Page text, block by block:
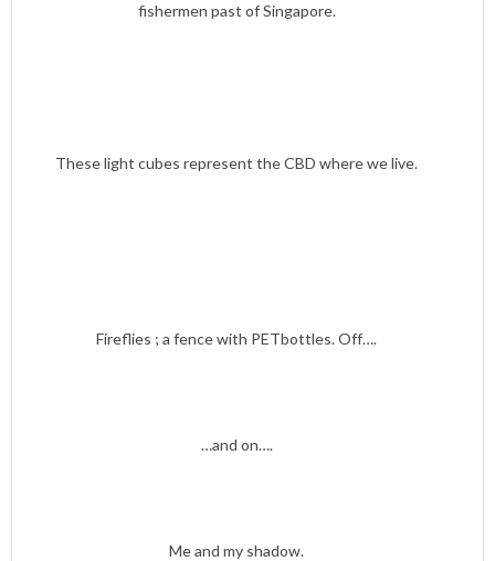
fishermen past of Singapore.
These light cubes represent the CBD where we live.
Fireflies ; a fence with PETbottles. Off….
…and on….
Me and my shadow.